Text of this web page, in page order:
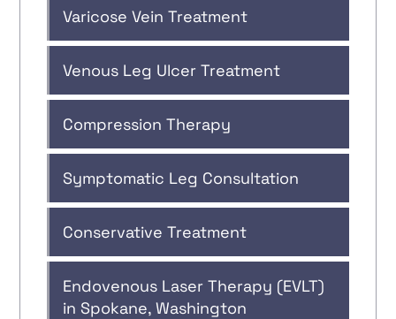
Varicose Vein Treatment
Venous Leg Ulcer Treatment
Compression Therapy
Symptomatic Leg Consultation
Conservative Treatment
Endovenous Laser Therapy (EVLT)
in Spokane, Washington